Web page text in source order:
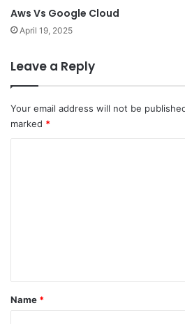
Aws Vs Google Cloud
April 19, 2025
Leave a Reply
Your email address will not be
marked *
*
Name *